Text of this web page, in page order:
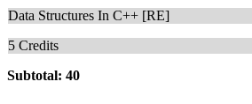
Data Structures In C++ [RE]
5 Credits
Subtotal: 40